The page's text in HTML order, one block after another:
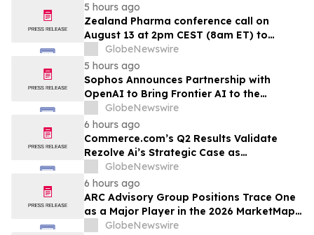
5 hours ago
Zealand Pharma conference call on
August 13 at 2pm CEST (8am ET) to
present second quarter 2026 financial
results
GlobeNewswire
5 hours ago
Sophos Announces Partnership with
OpenAI to Bring Frontier AI to the
Channel
GlobeNewswire
6 hours ago
Commerce.com’s Q2 Results Validate
Rezolve Ai’s Strategic Case as
Standalone Outlook Deteriorates
GlobeNewswire
6 hours ago
ARC Advisory Group Positions Trace One
as a Major Player in the 2026 MarketMap
for Formulation Technologies
GlobeNewswire